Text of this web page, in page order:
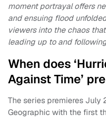
moment portrayal offers
and ensuing flood
viewers into the chaos
leading up to and
When does
Against Time’
The series premieres July
Geographic with the first